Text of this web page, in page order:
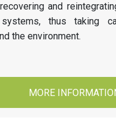
and
systems, thus taking
the environment.
MORE